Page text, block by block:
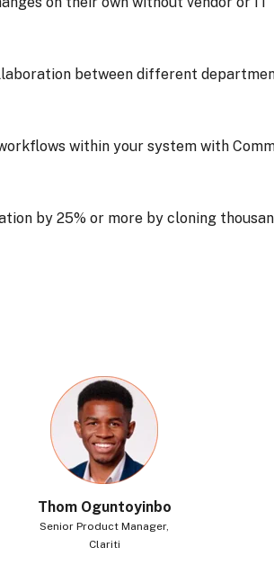
between different
within your system with
by 25% or more by cloning
Thom Oguntoyinbo
Senior Product Manager,
Clariti